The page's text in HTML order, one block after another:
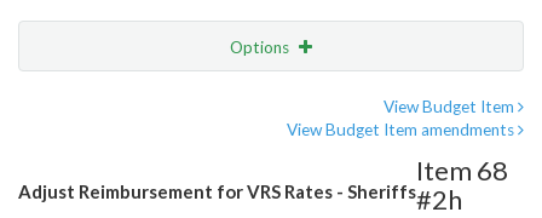
Options
View Budget Item
View Budget Item amendments
Adjust Reimbursement for VRS Rates - Sheriffs
Item 68
#2h